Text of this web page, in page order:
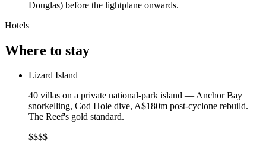
Douglas) before the lightplane onwards.
Hotels
Where to stay
Lizard Island
40 villas on a private national-park island — Anchor Bay
snorkelling, Cod Hole dive, A$180m post-cyclone rebuild.
The Reef's gold standard.
$$$$